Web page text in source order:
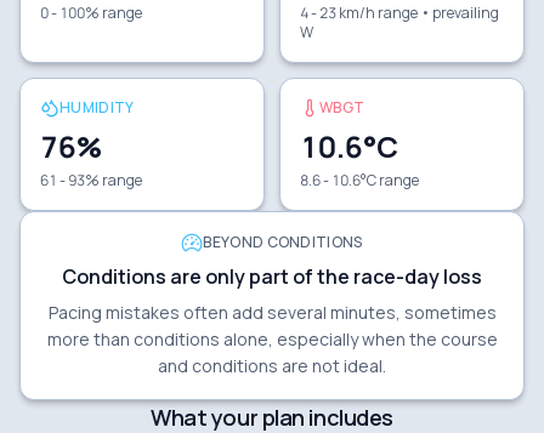
0 - 100% range 4 - 23 km/h range • prevailing
W
HUMIDITY
76%
61 - 93% range
WBGT
10.6°C
8.6 - 10.6°C range
BEYOND CONDITIONS
Conditions are only part of the race-day loss
Pacing mistakes often add several minutes, sometimes
more than conditions alone, especially when the course
and conditions are not ideal.
What your plan includes